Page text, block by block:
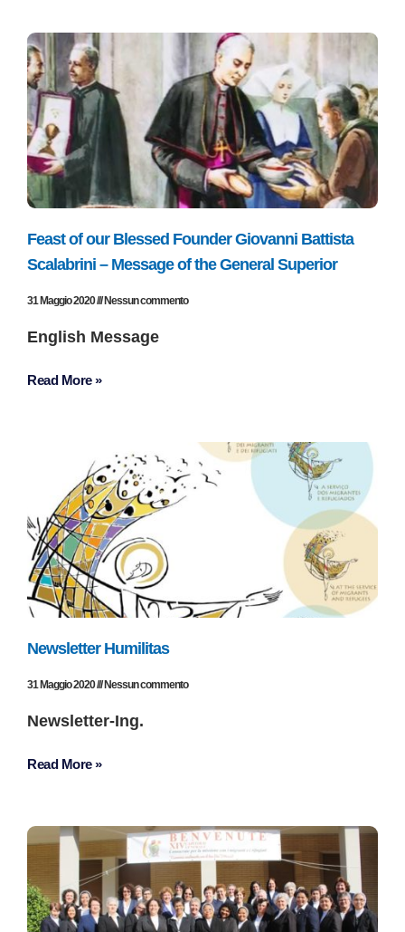
Feast of our Blessed Founder Giovanni Battista
Scalabrini – Message of the General Superior
31 Maggio 2020 Nessun commento
English Message
Read More »
Newsletter Humilitas
31 Maggio 2020 Nessun commento
Newsletter-Ing.
Read More »